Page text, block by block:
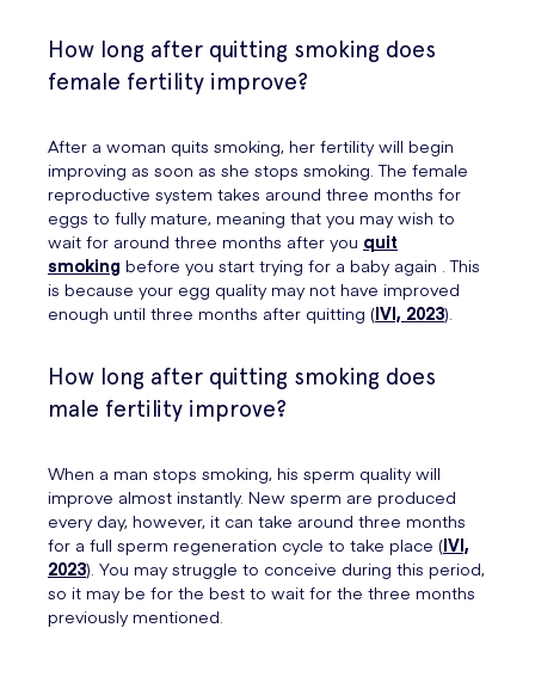
How long after quitting smoking does
female fertility improve?
After a woman quits smoking, her fertility will begin
improving as soon as she stops smoking. The female
reproductive system takes around three months for
eggs to fully mature, meaning that you may wish to
wait for around three months after you quit
smoking before you start trying for a baby again . This
is because your egg quality may not have improved
enough until three months after quitting (IVI, 2023).
How long after quitting smoking does
male fertility improve?
When a man stops smoking, his sperm quality will
improve almost instantly. New sperm are produced
every day, however, it can take around three months
for a full sperm regeneration cycle to take place (IVI,
2023). You may struggle to conceive during this period,
so it may be for the best to wait for the three months
previously mentioned.